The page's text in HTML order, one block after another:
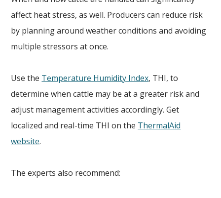
affect heat stress, as well. Producers can reduce risk
by planning around weather conditions and avoiding
multiple stressors at once.
Use the Temperature Humidity Index, THI, to
determine when cattle may be at a greater risk and
adjust management activities accordingly. Get
localized and real-time THI on the ThermalAid
website.
The experts also recommend: